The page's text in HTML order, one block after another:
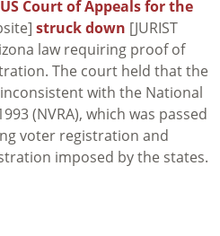
US Court of Appeals for the
struck down [JURIST
law requiring proof of
The court held that the
with the National
(NVRA), which was passed
voter registration and
imposed by the states.